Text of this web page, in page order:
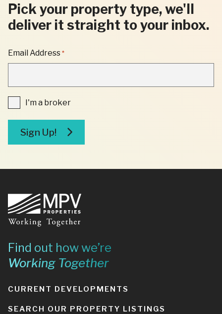
Pick your property type, we'll
deliver it straight to your inbox.
"
*
"
FIELDS
Email Address *
I'm
a
I'm a broker
Sign Up!
Footer
Find out how we’re
Working Together
CURRENT DEVELOPMENTS
SEARCH OUR PROPERTY LISTINGS